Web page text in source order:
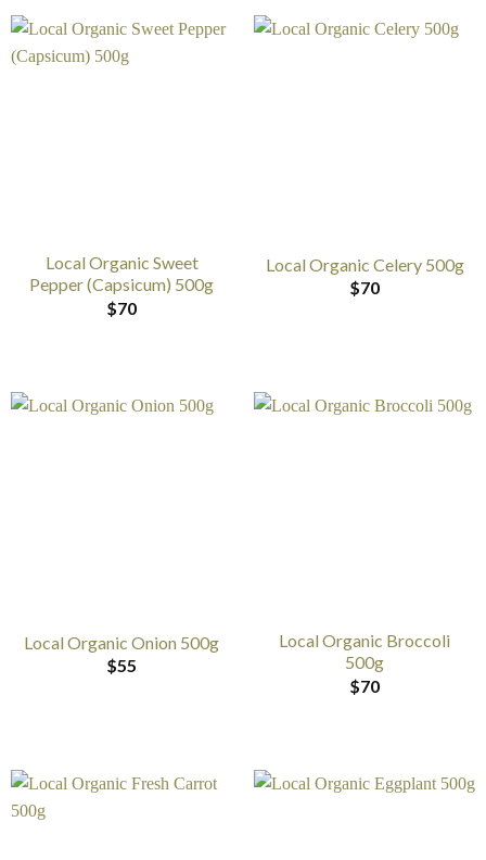
Local Organic Sweet
Pepper (Capsicum) 500g
$70
Local Organic Celery 500g
$70
Local Organic Onion 500g
$55
Local Organic Broccoli
500g
$70